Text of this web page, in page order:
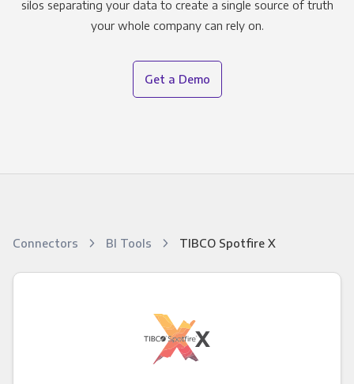
silos separating your data to create a single source of truth
your whole company can rely on.
Get a Demo
Connectors BI Tools TIBCO Spotfire X